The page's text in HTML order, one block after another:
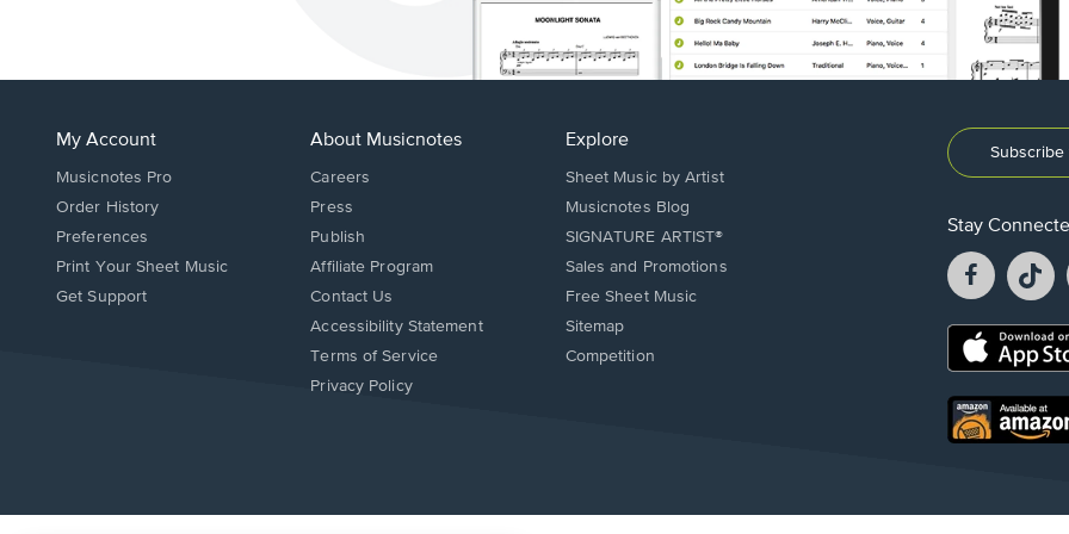
My Account
Musicnotes Pro
Order History
Preferences
Print Your Sheet Music
Opens
Get Support
About Musicnotes
Careers
Press
Publish
Affiliate Program
Opens
in
window.
Contact Us
Opens
in
Accessibility Statement
Terms of Service
Privacy Policy
Explore
Sheet Music by Artist
Musicnotes Blog
SIGNATURE ARTIST®
Sales and Promotions
Free Sheet Music
Sitemap
Competition
Stay
Facebook
opens
a
new
a
Opens
new
window.
Opens
in